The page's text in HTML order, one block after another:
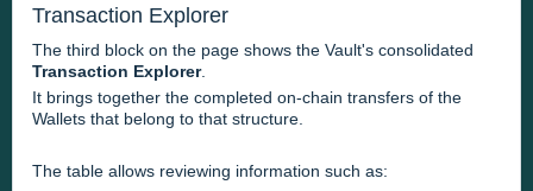
Transaction Explorer
The third block on the page shows the Vault's consolidated
Transaction Explorer.
It brings together the completed on-chain transfers of the
Wallets that belong to that structure.
The table allows reviewing information such as: